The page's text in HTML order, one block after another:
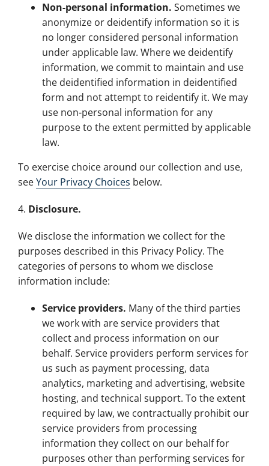
Non-personal information. Sometimes we
anonymize or deidentify information so it is
no longer considered personal information
under applicable law. Where we deidentify
information, we commit to maintain and use
the deidentified information in deidentified
form and not attempt to reidentify it. We may
use non-personal information for any
purpose to the extent permitted by applicable
law.
To exercise choice around our collection and use,
seeYour Privacy Choices below.
4. Disclosure.
We disclose the information we collect for the
purposes described in this Privacy Policy. The
categories of persons to whom we disclose
information include:
Service providers. Many of the third parties
we work with are service providers that
collect and process information on our
behalf. Service providers perform services for
us such as payment processing, data
analytics, marketing and advertising, website
hosting, and technical support. To the extent
required by law, we contractually prohibit our
service providers from processing
information they collect on our behalf for
purposes other than performing services for